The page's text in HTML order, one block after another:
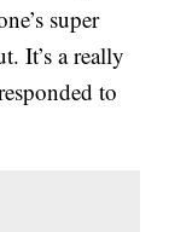
super
It’s a really
to